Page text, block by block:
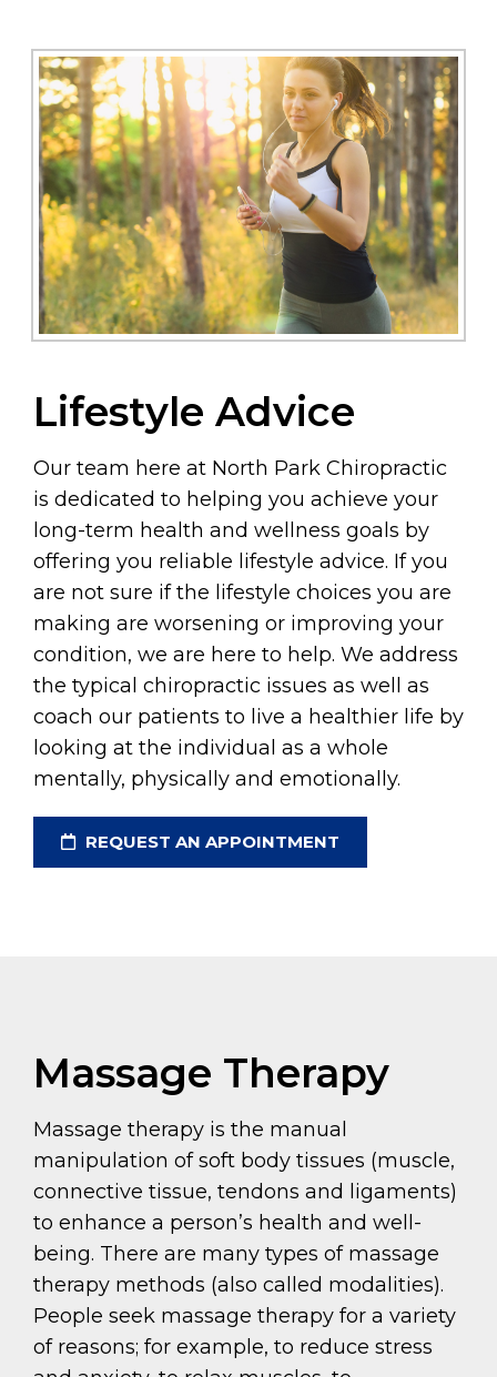
Lifestyle Advice
Our team here at North Park Chiropractic
is dedicated to helping you achieve your
long-term health and wellness goals by
offering you reliable lifestyle advice. If you
are not sure if the lifestyle choices you are
making are worsening or improving your
condition, we are here to help. We address
the typical chiropractic issues as well as
coach our patients to live a healthier life by
looking at the individual as a whole
mentally, physically and emotionally.
REQUEST AN APPOINTMENT
Massage Therapy
Massage therapy is the manual
manipulation of soft body tissues (muscle,
connective tissue, tendons and ligaments)
to enhance a person’s health and well-
being. There are many types of massage
therapy methods (also called modalities).
People seek massage therapy for a variety
of reasons; for example, to reduce stress